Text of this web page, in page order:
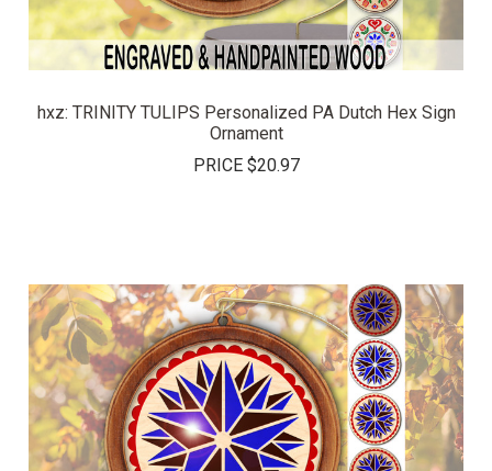
hxz: TRINITY TULIPS Personalized PA Dutch Hex Sign
Ornament
PRICE $20.97